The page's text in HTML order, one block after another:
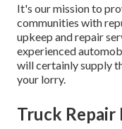
It's our mission to
communities with
upkeep and repair
experienced
will certainly supply
your lorry.
Truck Repair